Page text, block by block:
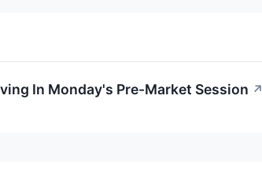
In Monday's Pre-Market Session ↗